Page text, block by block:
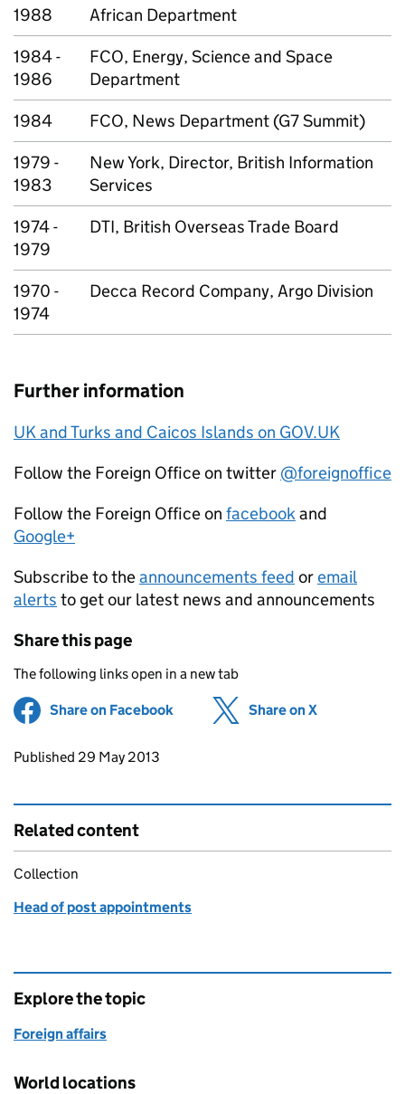
1988
African Department
1984 -
1986
FCO, Energy, Science and Space
Department
1984
FCO, News Department (G7 Summit)
1979 -
1983
New York, Director, British Information
Services
1974 -
1979
DTI, British Overseas Trade Board
1970 -
1974
Decca Record Company, Argo Division
Further information
UK and Turks and Caicos Islands on GOV.UK
Follow the Foreign Office on twitter @foreignoffice
Follow the Foreign Office on facebookand
Google+
Subscribe to theannouncements feed oremail
alerts to get our latest news and announcements
Share this page
The following links open in a new tab
Share on Facebook (opens in new tab)
Share on X
Updates to this page
Published 29 May 2013
Related content
Collection
Head of post appointments
Explore the topic
Foreign affairs
World locations